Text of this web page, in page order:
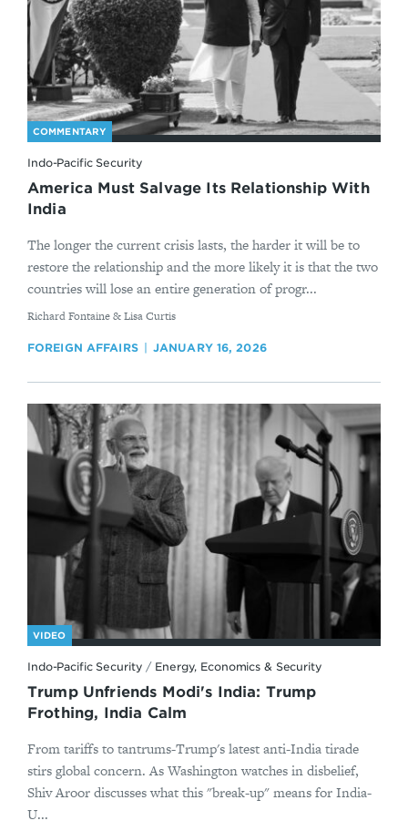
COMMENTARY
Indo-Pacific Security
America Must Salvage Its Relationship With
India
The longer the current crisis lasts, the harder it will be to
restore the relationship and the more likely it is that the two
countries will lose an entire generation of progr...
By
Richard Fontaine & Lisa Curtis
FOREIGN AFFAIRS JANUARY 16, 2026
VIDEO
Indo-Pacific Security / Energy, Economics & Security
Trump Unfriends Modi's India: Trump
Frothing, India Calm
From tariffs to tantrums-Trump's latest anti-India tirade
stirs global concern. As Washington watches in disbelief,
Shiv Aroor discusses what this "break-up" means for India-
U...